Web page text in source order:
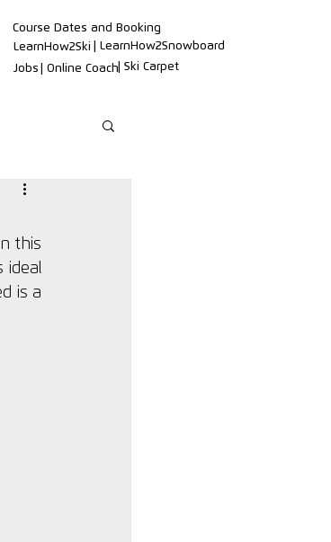
Course Dates and Booking
LearnHow2Ski
Jobs
| Ski Carpet
| LearnHow2Snowboard
| Online Coach
this
ideal
is a